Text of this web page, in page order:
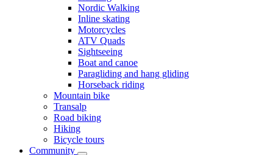
Nordic Walking
Inline skating
Motorcycles
ATV Quads
Sightseeing
Boat and canoe
Paragliding and hang gliding
Horseback riding
Mountain bike
Transalp
Road biking
Hiking
Bicycle tours
Community